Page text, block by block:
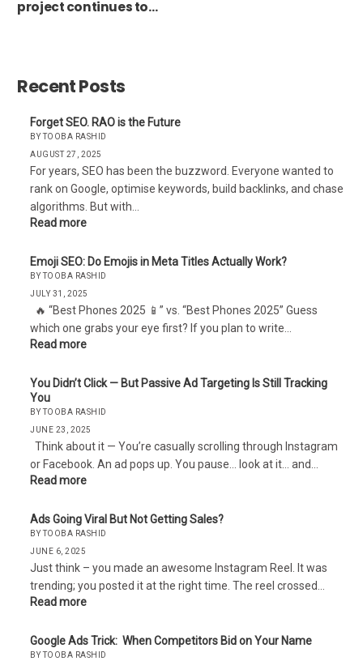
project continues to
Recent Posts
Forget SEO. RAO is the Future
BY TOOBA RASHID
AUGUST 27, 2025
For years, SEO has been the buzzword. Everyone wanted to
rank on Google, optimise keywords, build backlinks, and chase
algorithms. But with…
Read more
Emoji SEO: Do Emojis in Meta Titles Actually Work?
BY TOOBA RASHID
JULY 31, 2025
🔥 “Best Phones 2025 📱” vs. “Best Phones 2025” Guess
which one grabs your eye first? If you plan to write…
Read more
You Didn’t Click — But Passive Ad Targeting Is Still Tracking
You
BY TOOBA RASHID
JUNE 23, 2025
Think about it — You’re casually scrolling through Instagram
or Facebook. An ad pops up. You pause… look at it… and…
Read more
Ads Going Viral But Not Getting Sales?
BY TOOBA RASHID
JUNE 6, 2025
Just think – you made an awesome Instagram Reel. It was
trending; you posted it at the right time. The reel crossed…
Read more
Google Ads Trick: When Competitors Bid on Your Name
BY TOOBA RASHID